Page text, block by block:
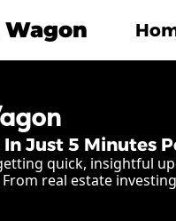
Just 5 Minutes
quick, insightful
real estate